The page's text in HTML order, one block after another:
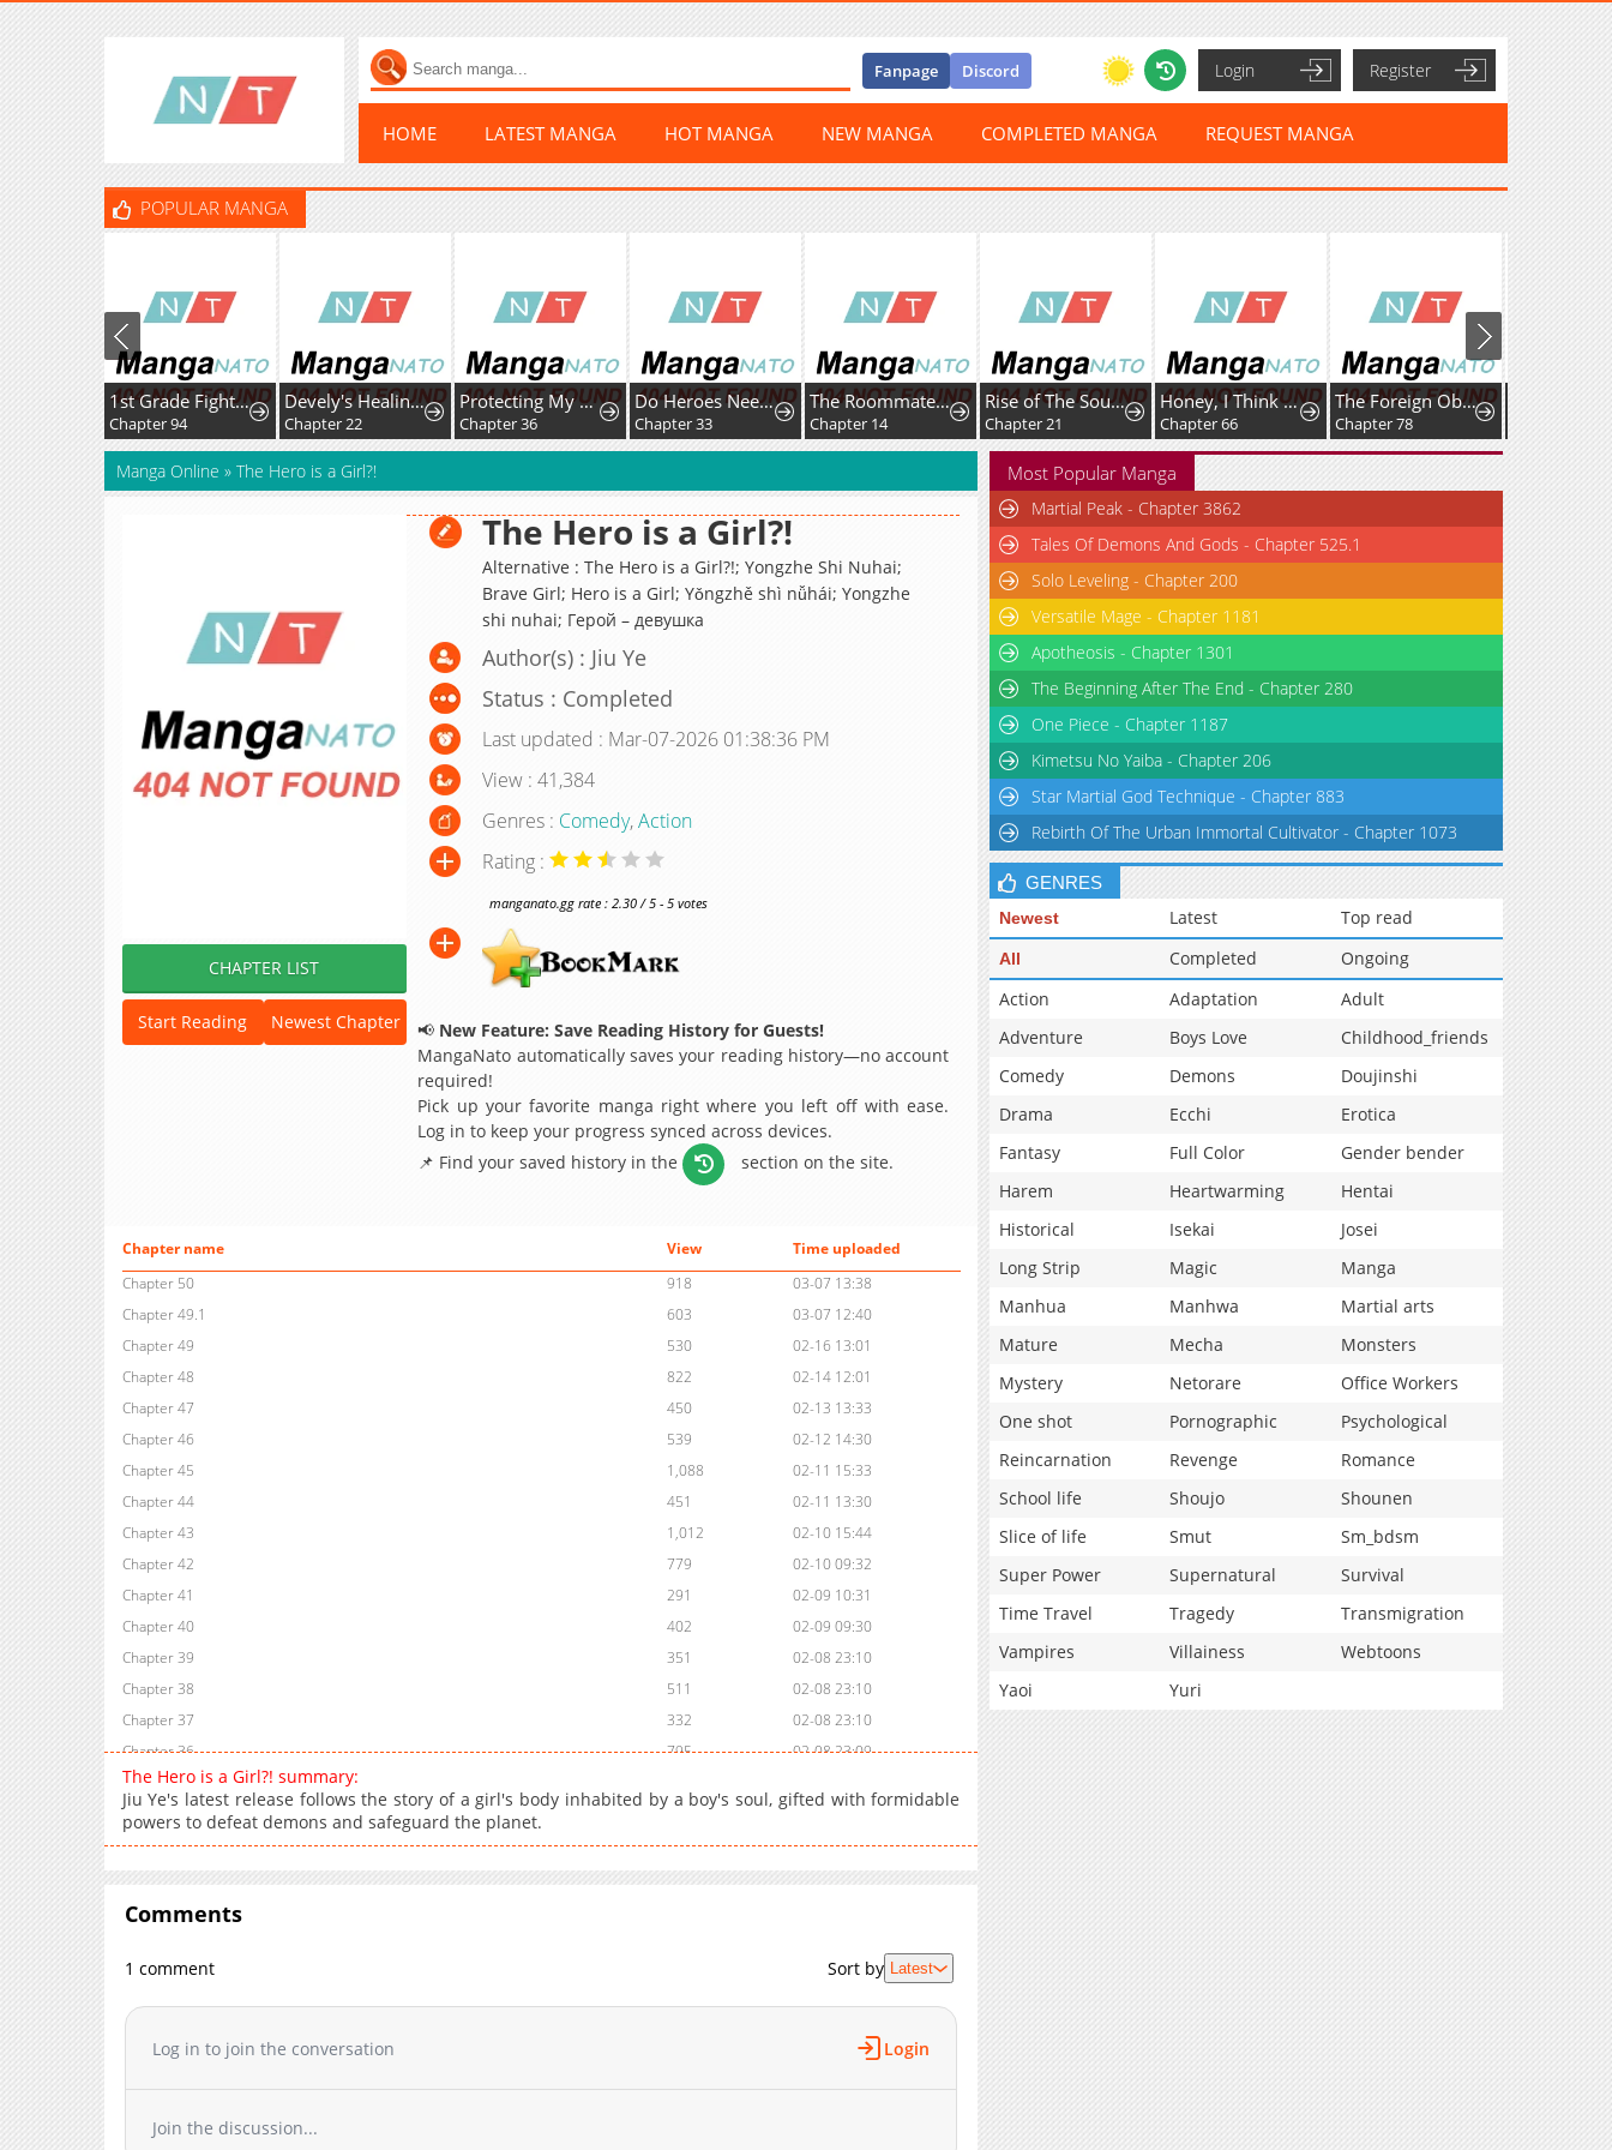
Fanpage Discord Login Register
HOME LATEST MANGA HOT MANGA NEW MANGA COMPLETED MANGA REQUEST MANGA
POPULAR MANGA
1st Grade Fighting Tutoring
Chapter 94
Devely's Healing Time
Chapter 22
Protecting My Dangerous Handsome Brother
Chapter 36
Do Heroes Need Welfare Too?
Chapter 33
The Roommate Only I Don’t Know
Chapter 14
Rise of The Soul-Devouring God
Chapter 21
Honey, I Think That’s a Misunderstanding
Chapter 66
The Foreign Object Was Me
Chapter 78
Manga Online » The Hero is a Girl?!
CHAPTER LIST
Start Reading Newest Chapter
The Hero is a Girl?!
Alternative : The Hero is a Girl?!; Yongzhe Shi Nuhai;
Brave Girl; Hero is a Girl; Yǒngzhě shì nǚhái; Yongzhe
shi nuhai; Герой – девушка
Author(s) : Jiu Ye
Status : Completed
Last updated : Mar-07-2026 01:38:36 PM
View : 41,384
Genres : Comedy,Action
Rating :
manganato.gg rate : 2.30 / 5 - 5 votes
📢 New Feature: Save Reading History for Guests!
MangaNato automatically saves your reading history—no account
required!
Pick up your favorite manga right where you left off with ease.
Log in to keep your progress synced across devices.
📌 Find your saved history in the
section on the site.
Chapter name View
Time uploaded
Chapter 50
918
03-07 13:38
Chapter 49.1
603
03-07 12:40
Chapter 49
530
02-16 13:01
Chapter 48
822
02-14 12:01
Chapter 47
450
02-13 13:33
Chapter 46
539
02-12 14:30
Chapter 45
1,088
02-11 15:33
Chapter 44
451
02-11 13:30
Chapter 43
1,012
02-10 15:44
Chapter 42
779
02-10 09:32
Chapter 41
291
02-09 10:31
Chapter 40
402
02-09 09:30
Chapter 39
351
02-08 23:10
Chapter 38
511
02-08 23:10
Chapter 37
332
02-08 23:10
Chapter 36
795
02-08 23:09
Chapter 35
Chapter 34
Chapter 33
983
02-08 23:09
Chapter 32
827
02-08 23:09
Chapter 31
Chapter 29
02-08 23:08
02-08 23:07
Chapter 26
02-08 23:07
Chapter 25
690
02-08 23:07
Chapter 24
The Hero is a Girl?! summary:
Jiu Ye's latest release follows the story of a girl's body inhabited by a boy's soul, gifted with formidable
powers to defeat demons and safeguard the planet.
Comments
1 comment Sort by Latest
Log in to join the conversation Login
Join the discussion...
Most Popular Manga
Martial Peak - Chapter 3862
Tales Of Demons And Gods - Chapter 525.1
Solo Leveling - Chapter 200
Versatile Mage - Chapter 1181
Apotheosis - Chapter 1301
The Beginning After The End - Chapter 280
One Piece - Chapter 1187
Kimetsu No Yaiba - Chapter 206
Star Martial God Technique - Chapter 883
Rebirth Of The Urban Immortal Cultivator - Chapter 1073
GENRES
Newest Latest Top read
All Completed
Ongoing
Action
Adaptation
Adult
Adventure
Boys Love
Childhood_friends
Comedy
Demons
Doujinshi
Drama
Ecchi
Erotica
Fantasy
Full Color
Gender bender
Harem
Heartwarming
Hentai
Historical
Isekai
Josei
Long Strip
Magic
Manga
Manhua
Manhwa
Martial arts
Mature
Mecha
Monsters
Mystery
Netorare
Office Workers
One shot
Pornographic
Psychological
Reincarnation
Revenge
Romance
School life
Shoujo
Shounen
Slice of life
Smut
Sm_bdsm
Super Power
Supernatural
Survival
Time Travel
Tragedy
Transmigration
Vampires
Villainess
Webtoons
Yaoi
Yuri